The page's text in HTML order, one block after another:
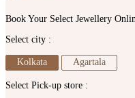
Book Your Select Jewellery
Select city :
Kolkata Agartala
Select Pick-up store :